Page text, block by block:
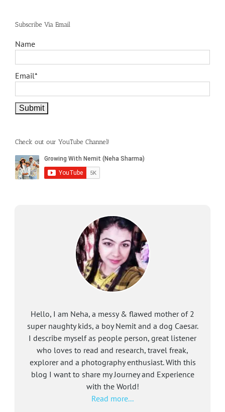
Subscribe Via Email
Name
Email*
Check out our YouTube Channel!
Hello, I am Neha, a messy & flawed mother of 2
super naughty kids, a boy Nemit and a dog Caesar.
I describe myself as people person, great listener
who loves to read and research, travel freak,
explorer and a photography enthusiast. With this
blog I want to share my Journey and Experience
with the World!
Read more...